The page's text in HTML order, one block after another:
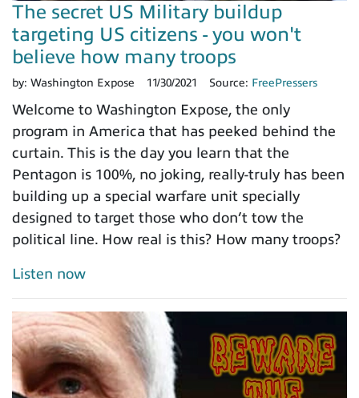
The secret US Military buildup
targeting US citizens - you won't
believe how many troops
by: Washington Expose 11/30/2021 Source: FreePressers
Welcome to Washington Expose, the only
program in America that has peeked behind the
curtain. This is the day you learn that the
Pentagon is 100%, no joking, really-truly has been
building up a special warfare unit specially
designed to target those who don’t tow the
political line. How real is this? How many troops?
Listen now